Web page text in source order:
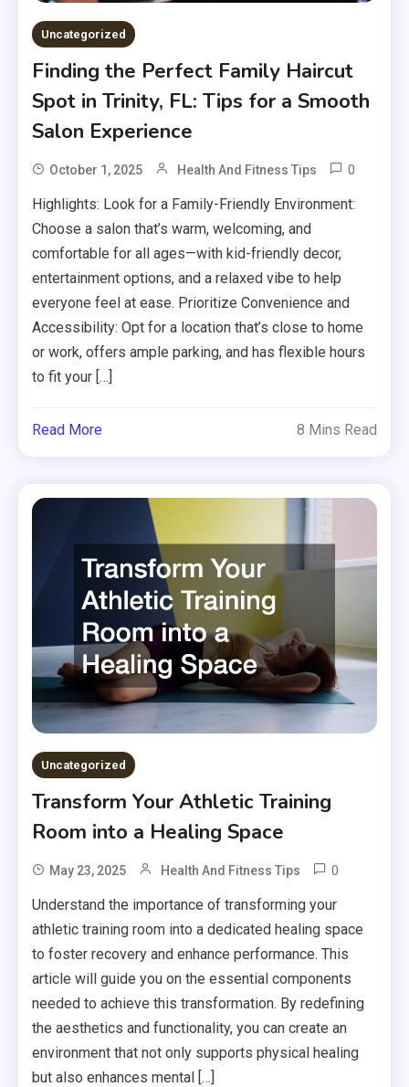
Uncategorized
Finding the Perfect Family Haircut
Spot in Trinity, FL: Tips for a Smooth
Salon Experience
October 1, 2025 Health And Fitness Tips 0
Highlights: Look for a Family-Friendly Environment:
Choose a salon that’s warm, welcoming, and
comfortable for all ages—with kid-friendly decor,
entertainment options, and a relaxed vibe to help
everyone feel at ease. Prioritize Convenience and
Accessibility: Opt for a location that’s close to home
or work, offers ample parking, and has flexible hours
to fit your […]
Read More 8 Mins Read
Uncategorized
Transform Your Athletic Training
Room into a Healing Space
May 23, 2025 Health And Fitness Tips 0
Understand the importance of transforming your
athletic training room into a dedicated healing space
to foster recovery and enhance performance. This
article will guide you on the essential components
needed to achieve this transformation. By redefining
the aesthetics and functionality, you can create an
environment that not only supports physical healing
but also enhances mental […]